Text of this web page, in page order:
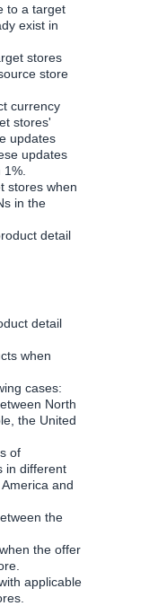
to a target
exist in
stores
store
currency
stores'
updates
updates
stores when
in the
detail
detail
when
cases:
North
the United
of
in different
and
the
the offer
applicable